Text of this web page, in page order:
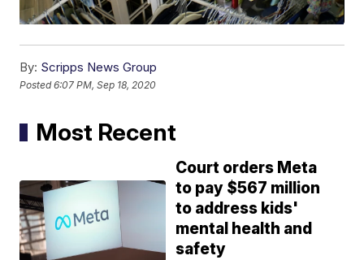
By: Scripps News Group
Posted6:07 PM, Sep 18, 2020
Most Recent
Court orders Meta
to pay $567 million
to address kids'
mental health and
safety